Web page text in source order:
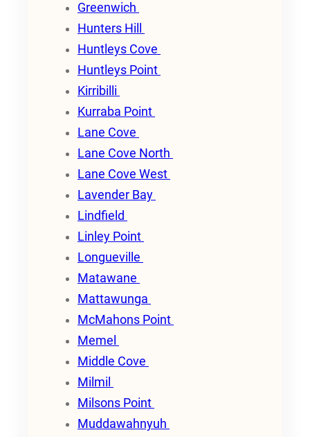
Greenwich
Hunters Hill
Huntleys Cove
Huntleys Point
Kirribilli
Kurraba Point
Lane Cove
Lane Cove North
Lane Cove West
Lavender Bay
Lindfield
Linley Point
Longueville
Matawane
Mattawunga
McMahons Point
Memel
Middle Cove
Milmil
Milsons Point
Muddawahnyuh